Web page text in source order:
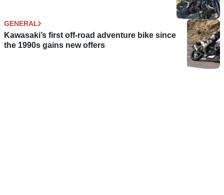
GENERAL
Kawasaki’s first off-road adventure bike since
the 1990s gains new offers